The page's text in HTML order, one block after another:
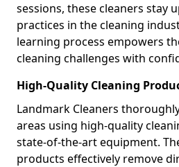
sessions, these cleaners stay
practices in the cleaning
learning process empowers
cleaning challenges with
High-Quality Cleaning
Landmark Cleaners
areas using high-quality
state-of-the-art equipment.
products effectively remove